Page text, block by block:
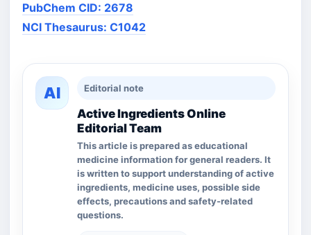
PubChem CID: 2678
NCI Thesaurus: C1042
AI Editorial note
Active Ingredients Online
Editorial Team
This article is prepared as educational
medicine information for general readers. It
is written to support understanding of active
ingredients, medicine uses, possible side
effects, precautions and safety-related
questions.